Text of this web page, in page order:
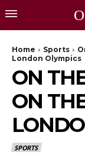
Home Sports
London Olympics
ON
ON
SPORTS